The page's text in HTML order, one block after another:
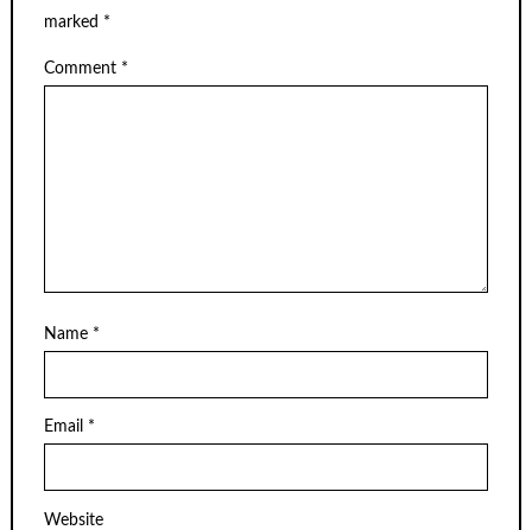
marked *
Comment *
Name *
Email *
Website